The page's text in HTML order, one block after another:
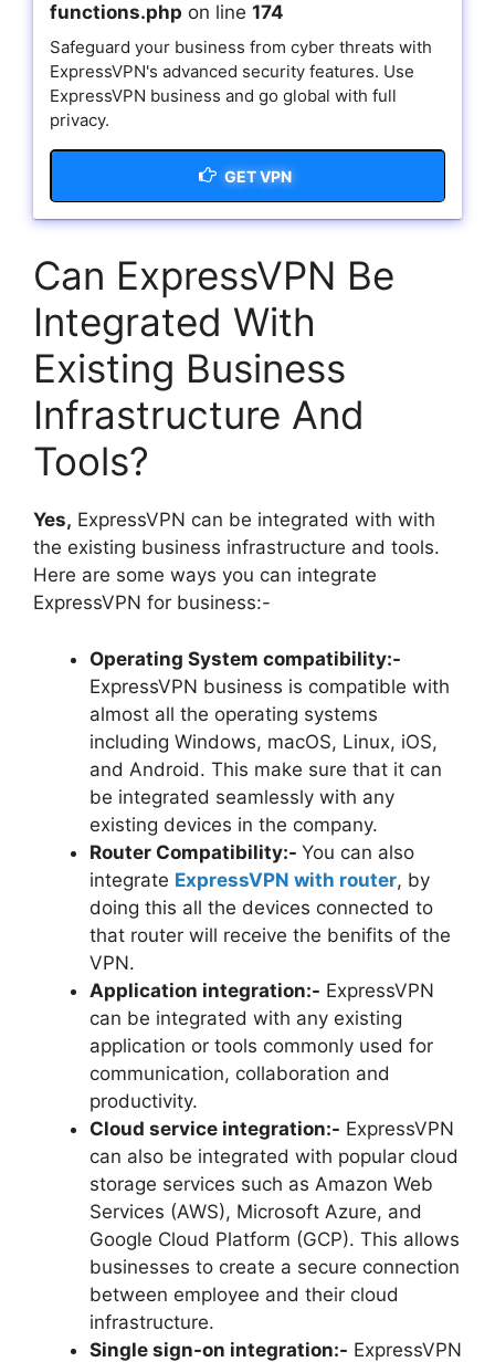
functions.php on line 174
Safeguard your business from cyber threats with
ExpressVPN's advanced security features. Use
ExpressVPN business and go global with full
privacy.
GET VPN
Can ExpressVPN Be
Integrated With
Existing Business
Infrastructure And
Tools?
Yes, ExpressVPN can be integrated with with
the existing business infrastructure and tools.
Here are some ways you can integrate
ExpressVPN for business:-
Operating System compatibility:-
ExpressVPN business is compatible with
almost all the operating systems
including Windows, macOS, Linux, iOS,
and Android. This make sure that it can
be integrated seamlessly with any
existing devices in the company.
Router Compatibility:- You can also
integrate ExpressVPN with router, by
doing this all the devices connected to
that router will receive the benifits of the
VPN.
Application integration:- ExpressVPN
can be integrated with any existing
application or tools commonly used for
communication, collaboration and
productivity.
Cloud service integration:- ExpressVPN
can also be integrated with popular cloud
storage services such as Amazon Web
Services (AWS), Microsoft Azure, and
Google Cloud Platform (GCP). This allows
businesses to create a secure connection
between employee and their cloud
infrastructure.
Single sign-on integration:- ExpressVPN